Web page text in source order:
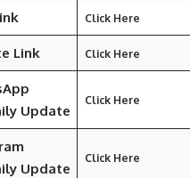
Click Here
Link Click Here
Update
Click Here
Update
Click Here